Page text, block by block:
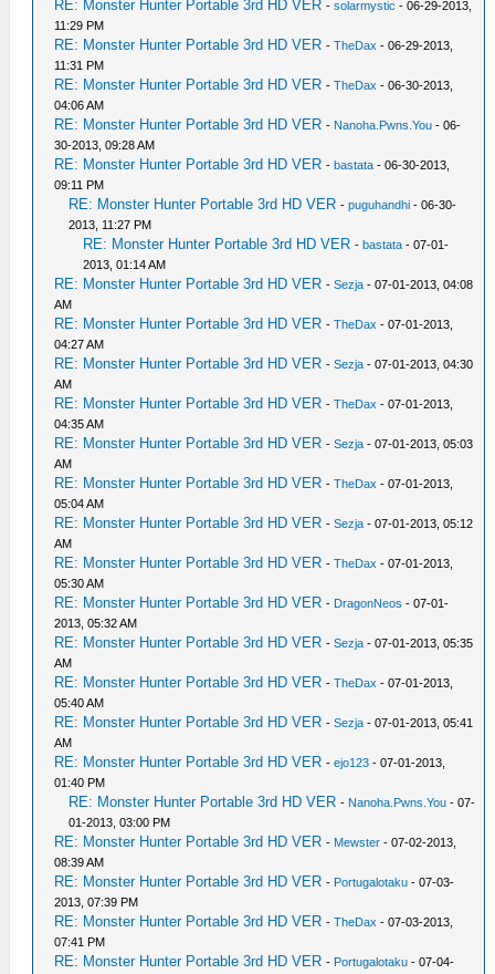
RE: Monster Hunter Portable 3rd HD VER -solarmystic - 06-29-2013,
11:29 PM
RE: Monster Hunter Portable 3rd HD VER -TheDax - 06-29-2013,
11:31 PM
RE: Monster Hunter Portable 3rd HD VER -TheDax - 06-30-2013,
04:06 AM
RE: Monster Hunter Portable 3rd HD VER - Nanoha.Pwns.You - 06-
30-2013, 09:28 AM
RE: Monster Hunter Portable 3rd HD VER -bastata - 06-30-2013,
09:11 PM
RE: Monster Hunter Portable 3rd HD VER -puguhandhi - 06-30-
2013, 11:27 PM
RE: Monster Hunter Portable 3rd HD VER -bastata - 07-01-
2013, 01:14 AM
RE: Monster Hunter Portable 3rd HD VER -Sezja - 07-01-2013, 04:08
AM
RE: Monster Hunter Portable 3rd HD VER -TheDax - 07-01-2013,
04:27 AM
RE: Monster Hunter Portable 3rd HD VER -Sezja - 07-01-2013, 04:30
AM
RE: Monster Hunter Portable 3rd HD VER -TheDax - 07-01-2013,
04:35 AM
RE: Monster Hunter Portable 3rd HD VER -Sezja - 07-01-2013, 05:03
AM
RE: Monster Hunter Portable 3rd HD VER -TheDax - 07-01-2013,
05:04 AM
RE: Monster Hunter Portable 3rd HD VER -Sezja - 07-01-2013, 05:12
AM
RE: Monster Hunter Portable 3rd HD VER -TheDax - 07-01-2013,
05:30 AM
RE: Monster Hunter Portable 3rd HD VER - DragonNeos - 07-01-
2013, 05:32 AM
RE: Monster Hunter Portable 3rd HD VER -Sezja - 07-01-2013, 05:35
AM
RE: Monster Hunter Portable 3rd HD VER -TheDax - 07-01-2013,
05:40 AM
RE: Monster Hunter Portable 3rd HD VER -Sezja - 07-01-2013, 05:41
AM
RE: Monster Hunter Portable 3rd HD VER -ejo123 - 07-01-2013,
01:40 PM
RE: Monster Hunter Portable 3rd HD VER - Nanoha.Pwns.You - 07-
01-2013, 03:00 PM
RE: Monster Hunter Portable 3rd HD VER - Mewster - 07-02-2013,
08:39 AM
RE: Monster Hunter Portable 3rd HD VER - Portugalotaku - 07-03-
2013, 07:39 PM
RE: Monster Hunter Portable 3rd HD VER -TheDax - 07-03-2013,
07:41 PM
RE: Monster Hunter Portable 3rd HD VER - Portugalotaku - 07-04-